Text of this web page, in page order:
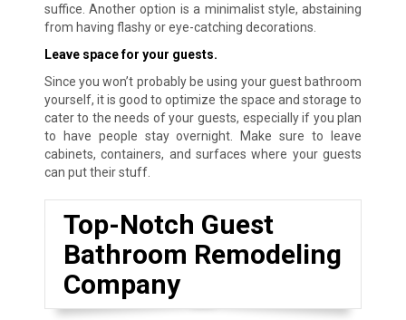
suffice. Another option is a minimalist style, abstaining
from having flashy or eye-catching decorations.
Leave space for your guests.
Since you won’t probably be using your guest bathroom
yourself, it is good to optimize the space and storage to
cater to the needs of your guests, especially if you plan
to have people stay overnight. Make sure to leave
cabinets, containers, and surfaces where your guests
can put their stuff.
Top-Notch Guest
Bathroom Remodeling
Company